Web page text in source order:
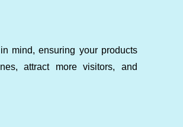
mind, ensuring your products
attract more visitors, and